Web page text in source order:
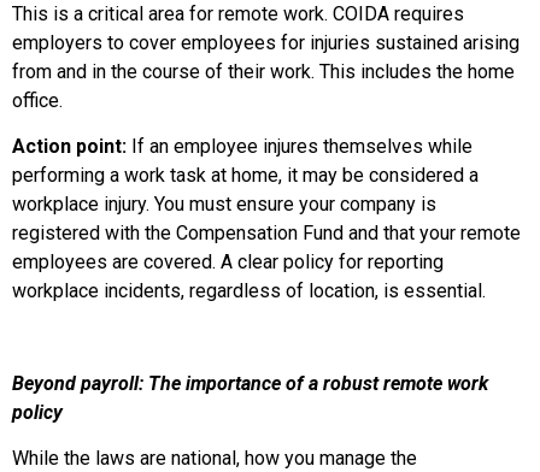
This is a critical area for remote work. COIDA requires
employers to cover employees for injuries sustained arising
from and in the course of their work. This includes the home
office.
Action point: If an employee injures themselves while
performing a work task at home, it may be considered a
workplace injury. You must ensure your company is
registered with the Compensation Fund and that your remote
employees are covered. A clear policy for reporting
workplace incidents, regardless of location, is essential.
Beyond payroll: The importance of a robust remote work
policy
While the laws are national, how you manage the